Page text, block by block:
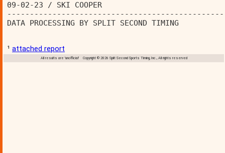
09-02-23 / SKI COOPER
DATA PROCESSING BY SPLIT SECOND
¹ attached report
All results are 'unofficial' Copyright © 2026 Split Second Sports Timing, Inc., All rights reserved